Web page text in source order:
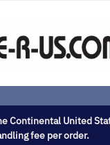
Continental United
fee per order.